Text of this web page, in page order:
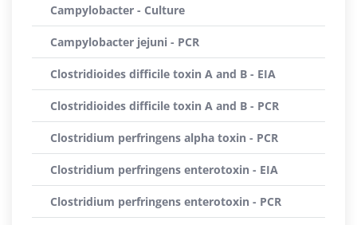
Campylobacter - Culture
Campylobacter jejuni - PCR
Clostridioides difficile toxin A and B - EIA
Clostridioides difficile toxin A and B - PCR
Clostridium perfringens alpha toxin - PCR
Clostridium perfringens enterotoxin - EIA
Clostridium perfringens enterotoxin - PCR